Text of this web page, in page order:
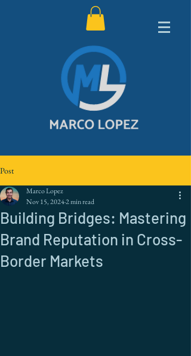
Post
Building Bridges: Mastering
Brand Reputation in Cross-
Border Markets
Marco Lopez
Nov 15, 20242 min read